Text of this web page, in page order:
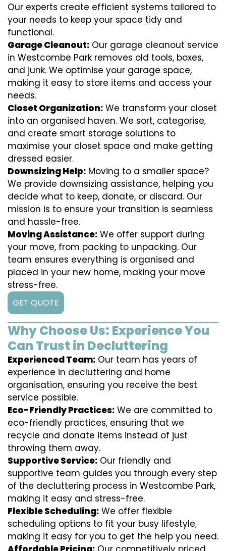
Our experts create efficient systems tailored to
your needs to keep your space tidy and
functional.
Garage Cleanout: Our garage cleanout service
in Westcombe Park removes old tools, boxes,
and junk. We optimise your garage space,
making it easy to store items and access your
needs.
Closet Organization: We transform your closet
into an organised haven. We sort, categorise,
and create smart storage solutions to
maximise your closet space and make getting
dressed easier.
Downsizing Help: Moving to a smaller space?
We provide downsizing assistance, helping you
decide what to keep, donate, or discard. Our
mission is to ensure your transition is seamless
and hassle-free.
Moving Assistance: We offer support during
your move, from packing to unpacking. Our
team ensures everything is organised and
placed in your new home, making your move
stress-free.
GET QUOTE
Why Choose Us: Experience You
Can Trust in Decluttering
Experienced Team: Our team has years of
experience in decluttering and home
organisation, ensuring you receive the best
service possible.
Eco-Friendly Practices: We are committed to
eco-friendly practices, ensuring that we
recycle and donate items instead of just
throwing them away.
Supportive Service: Our friendly and
supportive team guides you through every step
of the decluttering process in Westcombe Park,
making it easy and stress-free.
Flexible Scheduling: We offer flexible
scheduling options to fit your busy lifestyle,
making it easy for you to get the help you need.